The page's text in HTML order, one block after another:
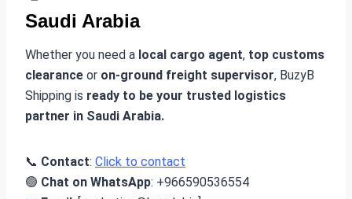
Saudi Arabia
Whether you need a local cargo agent, top customs
clearance or on-ground freight supervisor, BuzyB
Shipping is ready to be your trusted logistics
partner in Saudi Arabia.
📞 Contact: Click to contact
🟢 Chat on WhatsApp: +966590536554